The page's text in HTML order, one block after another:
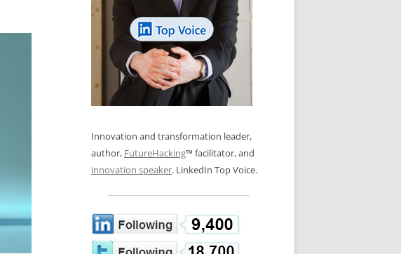
REVIEWS AND INTERVIEWS
LOS NUEVE PAPELES EN LA
INNOVACIÓN
OS NOVE PAPÉIS NA INOVAÇÃO
LES 9 RÔLES D’INNOVATION
INNOVATION GLOSSARY
DIGITAL TRANSFORMATION
Innovation and transformation leader,
author, FutureHacking™ facilitator, and
innovation speaker. LinkedIn Top Voice.